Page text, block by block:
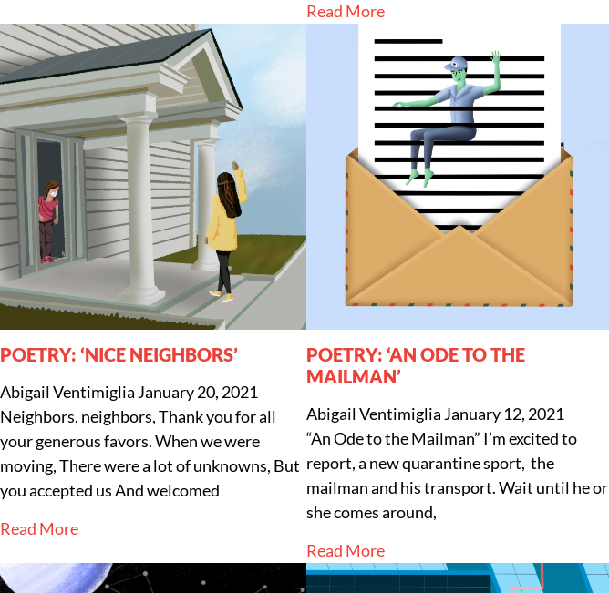
Read More
POETRY: ‘NICE NEIGHBORS’
Abigail Ventimiglia January 20, 2021
Neighbors, neighbors, Thank you for all
your generous favors. When we were
moving, There were a lot of unknowns, But
you accepted us And welcomed
Read More
POETRY: ‘AN ODE TO THE
MAILMAN’
Abigail Ventimiglia January 12, 2021
“An Ode to the Mailman” I’m excited to
report, a new quarantine sport, the
mailman and his transport. Wait until he or
she comes around,
Read More